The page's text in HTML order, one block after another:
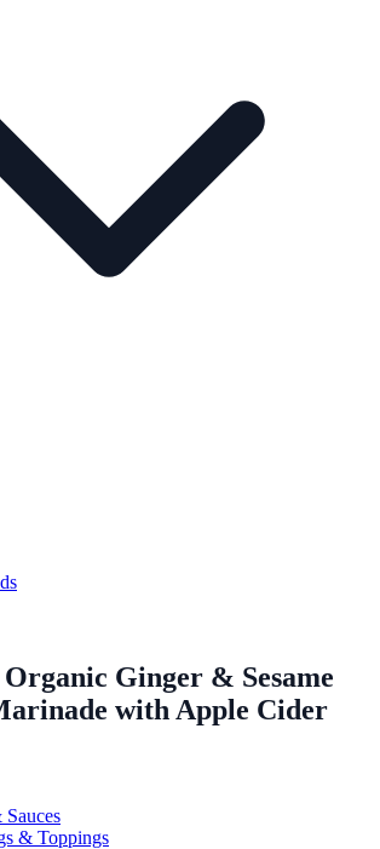
Ginger & Sesame
with Apple Cider
& Toppings